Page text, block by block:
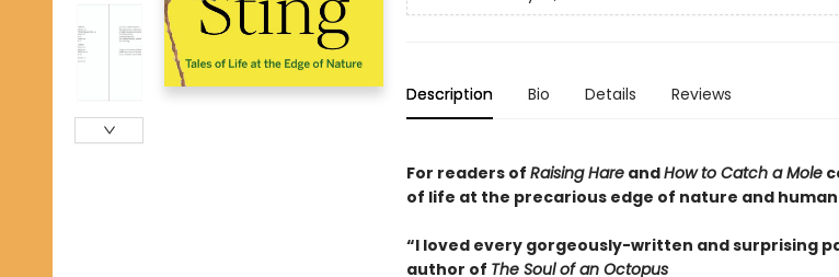
Description Bio Details Reviews
For readers of Raising HareandHow to Catch a Mole
of life at the precarious edge of nature and
“I loved every gorgeously-written and surprising
author of The Soul of an Octopus